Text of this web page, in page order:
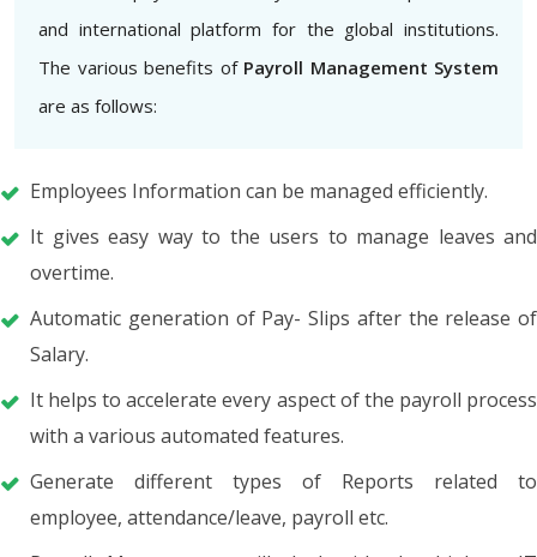
and international platform for the global institutions.
The various benefits of Payroll Management System
are as follows:
Employees Information can be managed efficiently.
It gives easy way to the users to manage leaves and
overtime.
Automatic generation of Pay- Slips after the release of
Salary.
It helps to accelerate every aspect of the payroll process
with a various automated features.
Generate different types of Reports related to
employee, attendance/leave, payroll etc.